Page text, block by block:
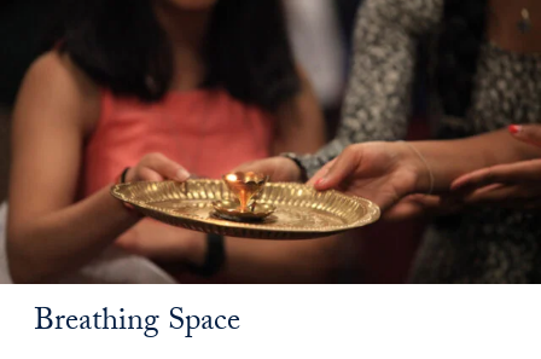
Breathing Space